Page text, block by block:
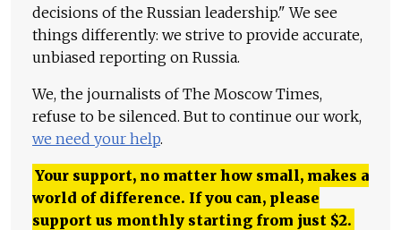
decisions of the Russian leadership." We see
things differently: we strive to provide accurate,
unbiased reporting on Russia.
We, the journalists of The Moscow Times,
refuse to be silenced. But to continue our work,
we need your help.
Your support, no matter how small, makes a
world of difference. If you can, please
support us monthly starting from just $2.